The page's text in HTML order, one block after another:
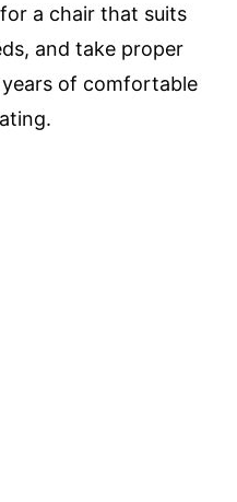
a chair that suits
and take proper
of comfortable